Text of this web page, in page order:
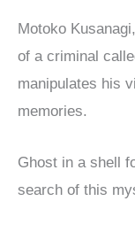
Motoko
of a criminal
manipulates his
memories.
Ghost in a shell
search of this